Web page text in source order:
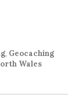
, Geocaching
Wales